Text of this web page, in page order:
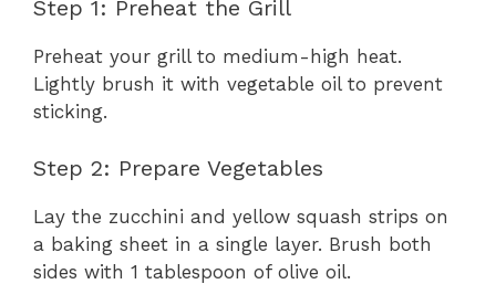
Step 1: Preheat the Grill
Preheat your grill to medium-high heat.
Lightly brush it with vegetable oil to prevent
sticking.
Step 2: Prepare Vegetables
Lay the zucchini and yellow squash strips on
a baking sheet in a single layer. Brush both
sides with 1 tablespoon of olive oil.